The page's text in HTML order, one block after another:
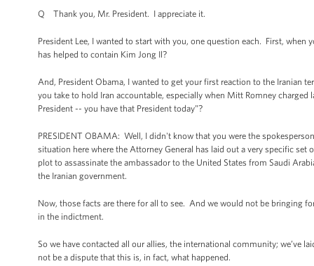
Q Thank you, Mr. President. I appreciate it.
President Lee, I wanted to start with you, one question each. First,
has helped to contain Kim Jong Il?
And, President Obama, I wanted to get your first reaction to the Iranian
you take to hold Iran accountable, especially when Mitt Romney
President -- you have that President today”?
PRESIDENT OBAMA: Well, I didn't know that you were the
situation here where the Attorney General has laid out a very specific
plot to assassinate the ambassador to the United States from Saudi
the Iranian government.
Now, those facts are there for all to see. And we would not be bringing
in the indictment.
So we have contacted all our allies, the international community; we’ve
not be a dispute that this is, in fact, what happened.